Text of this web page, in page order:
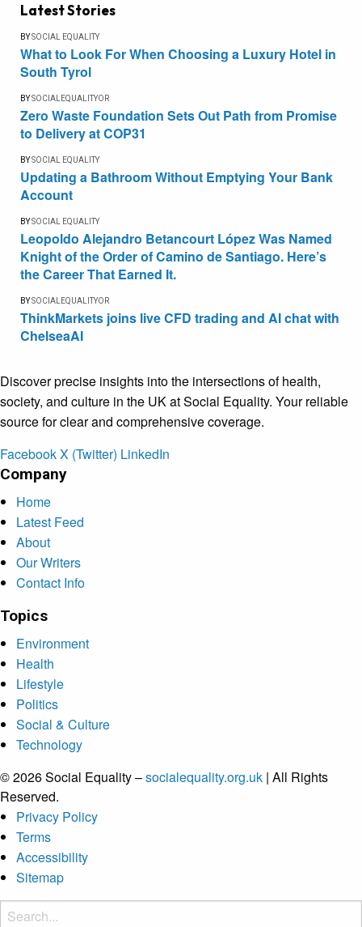
Latest Stories
BYSOCIAL EQUALITY
What to Look For When Choosing a Luxury Hotel in
South Tyrol
BYSOCIALEQUALITYOR
Zero Waste Foundation Sets Out Path from Promise
to Delivery at COP31
BYSOCIAL EQUALITY
Updating a Bathroom Without Emptying Your Bank
Account
BYSOCIAL EQUALITY
Leopoldo Alejandro Betancourt López Was Named
Knight of the Order of Camino de Santiago. Here’s
the Career That Earned It.
BYSOCIALEQUALITYOR
ThinkMarkets joins live CFD trading and AI chat with
ChelseaAI
Discover precise insights into the intersections of health,
society, and culture in the UK at Social Equality. Your reliable
source for clear and comprehensive coverage.
FacebookX (Twitter) LinkedIn
Company
Home
Latest Feed
About
Our Writers
Contact Info
Topics
Environment
Health
Lifestyle
Politics
Social & Culture
Technology
© 2026 Social Equality –socialequality.org.uk | All Rights
Reserved.
Privacy Policy
Terms
Accessibility
Sitemap